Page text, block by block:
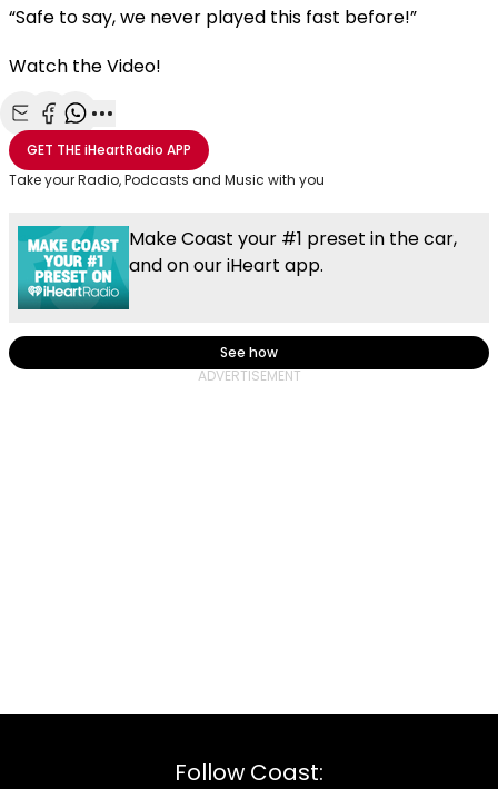
“Safe to say, we never played this fast before!”
Watch the Video!
Share with Email
Share with Facebook
Share with WhatsApp
More share options
GET THEiHeartRadio APP
Take your Radio, Podcasts and Music with you
Make Coast your #1 preset in the car,
and on our iHeart app.
See how
Follow Coast: